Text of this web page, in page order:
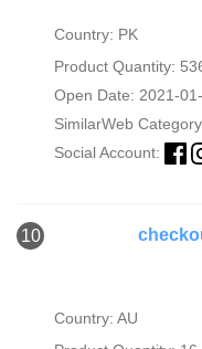
Country: PK
Product Quantity:
Open Date: 2021-
SimilarWeb
Social Account:
10
Country: AU